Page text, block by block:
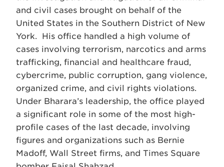
and civil cases brought on behalf of the
United States in the Southern District of New
York. His office handled a high volume of
cases involving terrorism, narcotics and arms
trafficking, financial and healthcare fraud,
cybercrime, public corruption, gang violence,
organized crime, and civil rights violations.
Under Bharara’s leadership, the office played
a significant role in some of the most high-
profile cases of the last decade, involving
figures and organizations such as Bernie
Madoff, Wall Street firms, and Times Square